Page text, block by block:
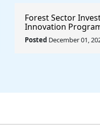
Forest Sector
Innovation
Posted December 01,